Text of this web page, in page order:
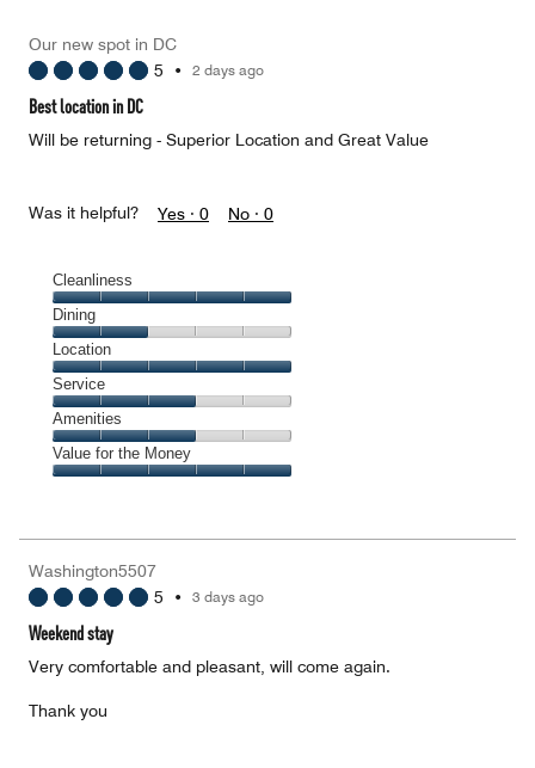
Our new spot in DC
5 • 2 days ago
Best location in DC
Will be returning - Superior Location and Great Value
Was it helpful? Yes · 0 No · 0
Cleanliness
Cleanliness,
5
out
of
5
Dining
Dining,
2
out
of
5
Location
Location,
5
out
of
5
Service
Service,
3
out
Amenities
Amenities,
3
5
Value for the Money
5
out
of
Washington5507
5 • 3 days ago
Weekend stay
Very comfortable and pleasant, will come again.
Thank you